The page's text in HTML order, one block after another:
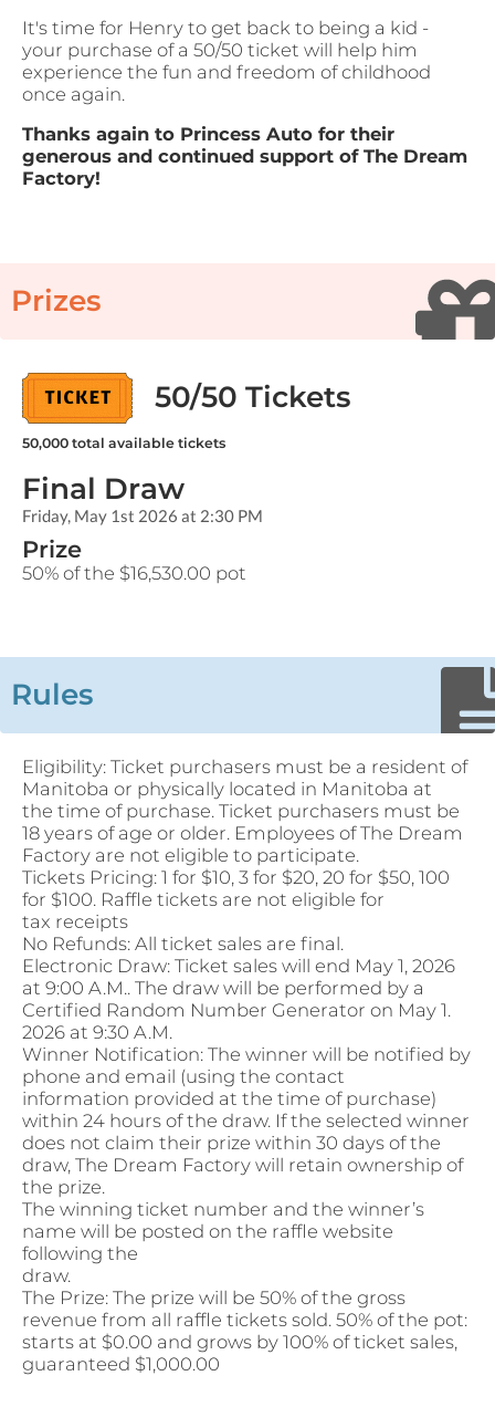
It's time for Henry to get back to being a kid -
your purchase of a 50/50 ticket will help him
experience the fun and freedom of childhood
once again.
Thanks again to Princess Auto for their
generous and continued support of The Dream
Factory!
Prizes
50/50 Tickets
50,000 total available tickets
Final Draw
Friday, May 1st 2026 at 2:30 PM
Prize
50% of the $16,530.00 pot
Rules
Eligibility: Ticket purchasers must be a resident of
Manitoba or physically located in Manitoba at
the time of purchase. Ticket purchasers must be
18 years of age or older. Employees of The Dream
Factory are not eligible to participate.
Tickets Pricing: 1 for $10, 3 for $20, 20 for $50, 100
for $100. Raffle tickets are not eligible for
tax receipts
No Refunds: All ticket sales are final.
Electronic Draw: Ticket sales will end May 1, 2026
at 9:00 A.M.. The draw will be performed by a
Certified Random Number Generator on May 1.
2026 at 9:30 A.M.
Winner Notification: The winner will be notified by
phone and email (using the contact
information provided at the time of purchase)
within 24 hours of the draw. If the selected winner
does not claim their prize within 30 days of the
draw, The Dream Factory will retain ownership of
the prize.
The winning ticket number and the winner’s
name will be posted on the raffle website
following the
draw.
The Prize: The prize will be 50% of the gross
revenue from all raffle tickets sold. 50% of the pot:
starts at $0.00 and grows by 100% of ticket sales,
guaranteed $1,000.00